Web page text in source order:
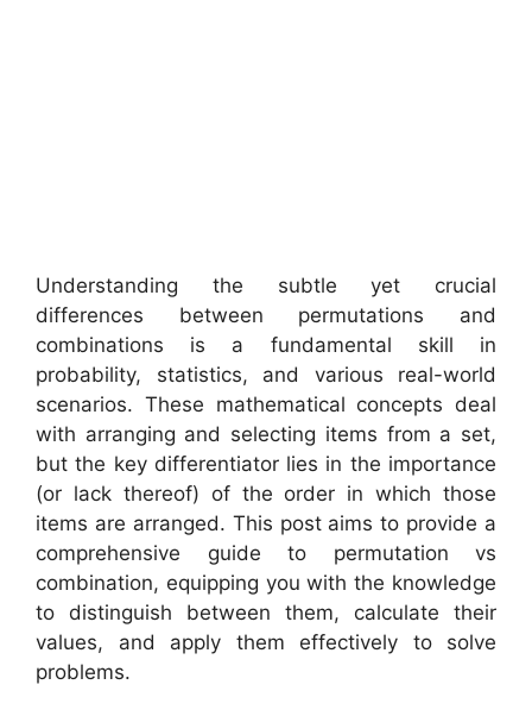
Understanding the subtle yet crucial
differences between permutations and
combinations is a fundamental skill in
probability, statistics, and various real-world
scenarios. These mathematical concepts deal
with arranging and selecting items from a set,
but the key differentiator lies in the importance
(or lack thereof) of the order in which those
items are arranged. This post aims to provide a
comprehensive guide to permutation vs
combination, equipping you with the knowledge
to distinguish between them, calculate their
values, and apply them effectively to solve
problems.